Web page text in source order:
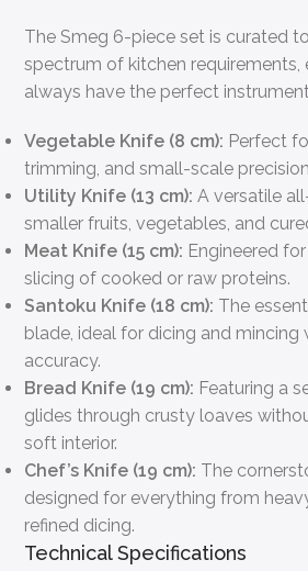
The Smeg 6-piece set is curated
spectrum of kitchen requirements,
always have the perfect
Vegetable Knife (8 cm): Perfect
trimming, and small-scale
Utility Knife (13 cm): A versatile
smaller fruits, vegetables, and
Meat Knife (15 cm): Engineered
slicing of cooked or raw proteins.
Santoku Knife (18 cm): The
blade, ideal for dicing and mincing
accuracy.
Bread Knife (19 cm): Featuring a
glides through crusty loaves
soft interior.
Chef’s Knife (19 cm): The
designed for everything from
refined dicing.
Technical Specifications